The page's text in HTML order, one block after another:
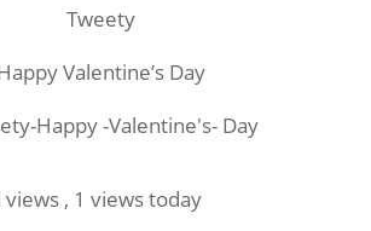
Tweety
Valentine’s Day
views , 1 views today